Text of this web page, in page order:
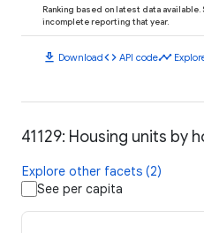
Ranking based on latest data
incomplete reporting that year.
download Downloadcode API codetimeline
41129: Housing units by
Explore other facets (2)
See per capita